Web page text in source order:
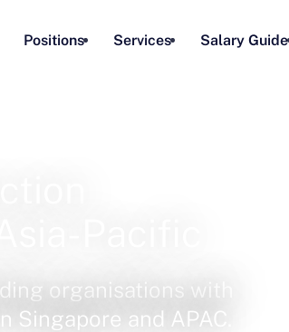
Positions Services Salary Guide
organisations with
and APAC.